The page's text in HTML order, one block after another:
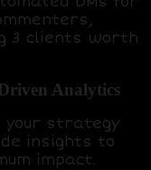
3 clients worth
Analytics
your strategy
insights to
impact.